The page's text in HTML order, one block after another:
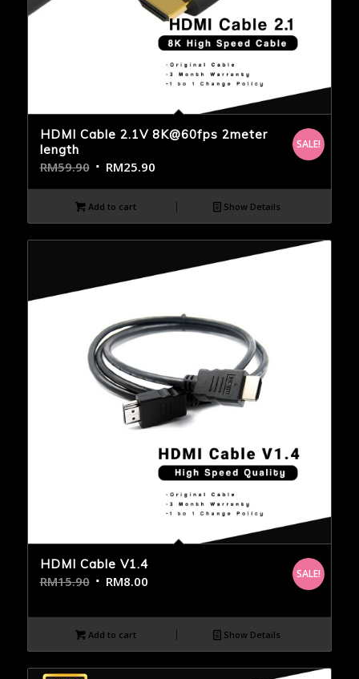
HDMI Cable 2.1V 8K@60fps 2meter
length
RM59.90 RM25.90
SALE!
Add to cart Show Details
HDMI Cable V1.4
RM15.90 RM8.00 SALE!
Add to cart Show Details